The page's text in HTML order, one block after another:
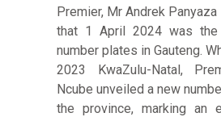
Premier, Mr Andrek
that 1 April 2024 was
number plates in Gauteng.
2023 KwaZulu-Natal,
Ncube unveiled a new
the province, marking an